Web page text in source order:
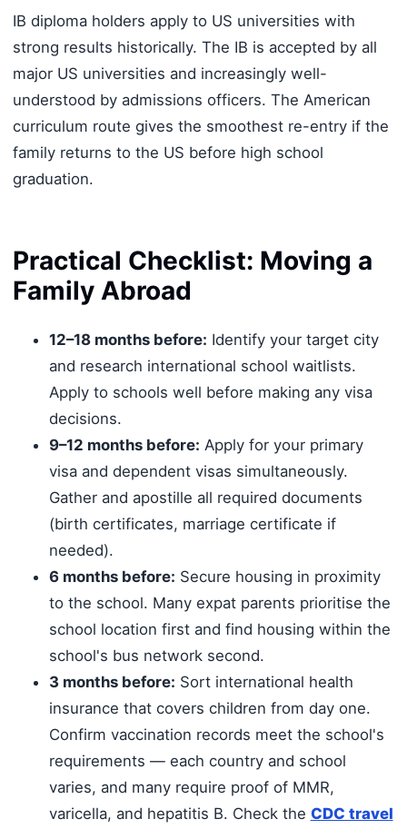
IB diploma holders apply to US universities with
strong results historically. The IB is accepted by all
major US universities and increasingly well-
understood by admissions officers. The American
curriculum route gives the smoothest re-entry if the
family returns to the US before high school
graduation.
Practical Checklist: Moving a
Family Abroad
12–18 months before: Identify your target city
and research international school waitlists.
Apply to schools well before making any visa
decisions.
9–12 months before: Apply for your primary
visa and dependent visas simultaneously.
Gather and apostille all required documents
(birth certificates, marriage certificate if
needed).
6 months before: Secure housing in proximity
to the school. Many expat parents prioritise the
school location first and find housing within the
school's bus network second.
3 months before: Sort international health
insurance that covers children from day one.
Confirm vaccination records meet the school's
requirements — each country and school
varies, and many require proof of MMR,
varicella, and hepatitis B. Check the CDC travel